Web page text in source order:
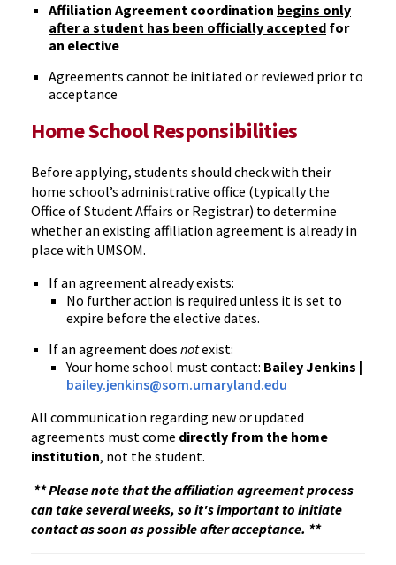
Affiliation Agreement coordination begins only
after a student has been officially accepted for
an elective
Agreements cannot be initiated or reviewed prior to
acceptance
Home School Responsibilities
Before applying, students should check with their
home school’s administrative office (typically the
Office of Student Affairs or Registrar) to determine
whether an existing affiliation agreement is already in
place with UMSOM.
If an agreement already exists:
No further action is required unless it is set to
expire before the elective dates.
If an agreement does notexist:
Your home school must contact: Bailey Jenkins |
bailey.jenkins@som.umaryland.edu
All communication regarding new or updated
agreements must come directly from the home
institution, not the student.
** Please note that the affiliation agreement process
can take several weeks, so it's important to initiate
contact as soon as possible after acceptance. **